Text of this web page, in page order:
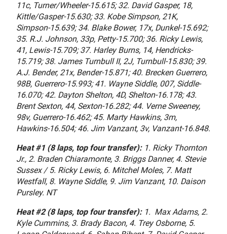
11c, Turner/Wheeler-15.615; 32. David Gasper, 18,
Kittle/Gasper-15.630; 33. Kobe Simpson, 21K,
Simpson-15.639; 34. Blake Bower, 17x, Dunkel-15.692;
35. R.J. Johnson, 33p, Petty-15.700; 36. Ricky Lewis,
41, Lewis-15.709; 37. Harley Burns, 14, Hendricks-
15.719; 38. James Turnbull II, 2J, Turnbull-15.830; 39.
A.J. Bender, 21x, Bender-15.871; 40. Brecken Guerrero,
98B, Guerrero-15.993; 41. Wayne Siddle, 007, Siddle-
16.070; 42. Dayton Shelton, 4D, Shelton-16.178; 43.
Brent Sexton, 44, Sexton-16.282; 44. Verne Sweeney,
98v, Guerrero-16.462; 45. Marty Hawkins, 3m,
Hawkins-16.504; 46. Jim Vanzant, 3v, Vanzant-16.848.
Heat #1 (8 laps, top four transfer):1. Ricky Thornton
Jr., 2. Braden Chiaramonte, 3. Briggs Danner, 4. Stevie
Sussex / 5. Ricky Lewis, 6. Mitchel Moles, 7. Matt
Westfall, 8. Wayne Siddle, 9. Jim Vanzant, 10. Daison
Pursley. NT
Heat #2 (8 laps, top four transfer):1. Max Adams, 2.
Kyle Cummins, 3. Brady Bacon, 4. Trey Osborne, 5.